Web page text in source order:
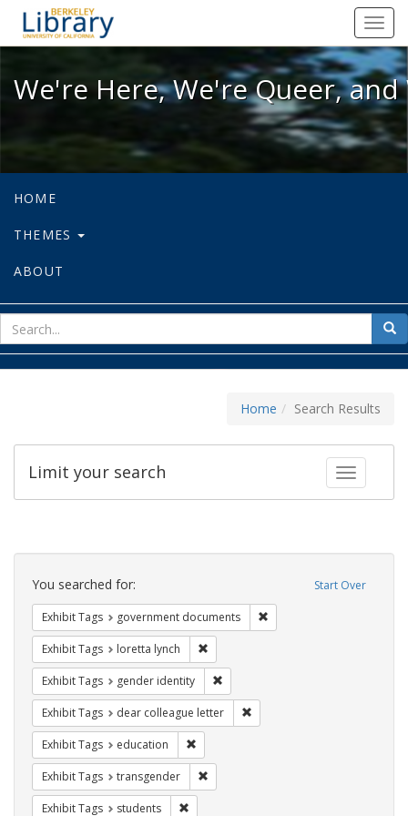
We're Here, We're Queer, and
We're Here, We're Queer,
HOME
THEMES
ABOUT
for
Home Search Results
Toggle
Limit your search
Search
Constraints Start Over
You searched for:
Exhibit Tags government documents
Exhibit Tags loretta lynch
Exhibit Tags gender identity
Exhibit Tags dear colleague letter
Exhibit Tags education
Exhibit Tags transgender
Exhibit Tags students